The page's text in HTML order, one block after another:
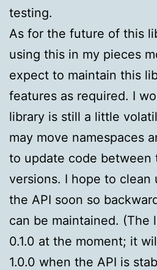
testing.
As for the future of this
using this in my pieces
expect to maintain this
features as required. I
library is still a little
may move namespaces
to update code between
versions. I hope to clean
the API soon so
can be maintained. (The
0.1.0 at the moment; it
1.0.0 when the API is